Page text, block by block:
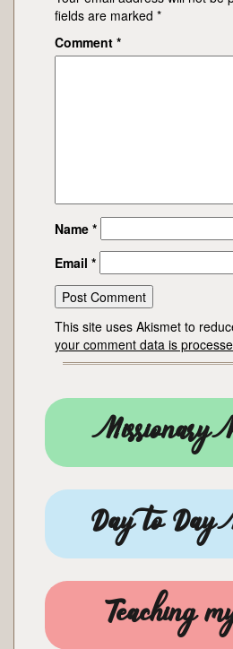
fields are marked *
Comment *
Name *
Email *
This site uses Akismet to
your comment data is
Missionary
Day to Day
Teaching